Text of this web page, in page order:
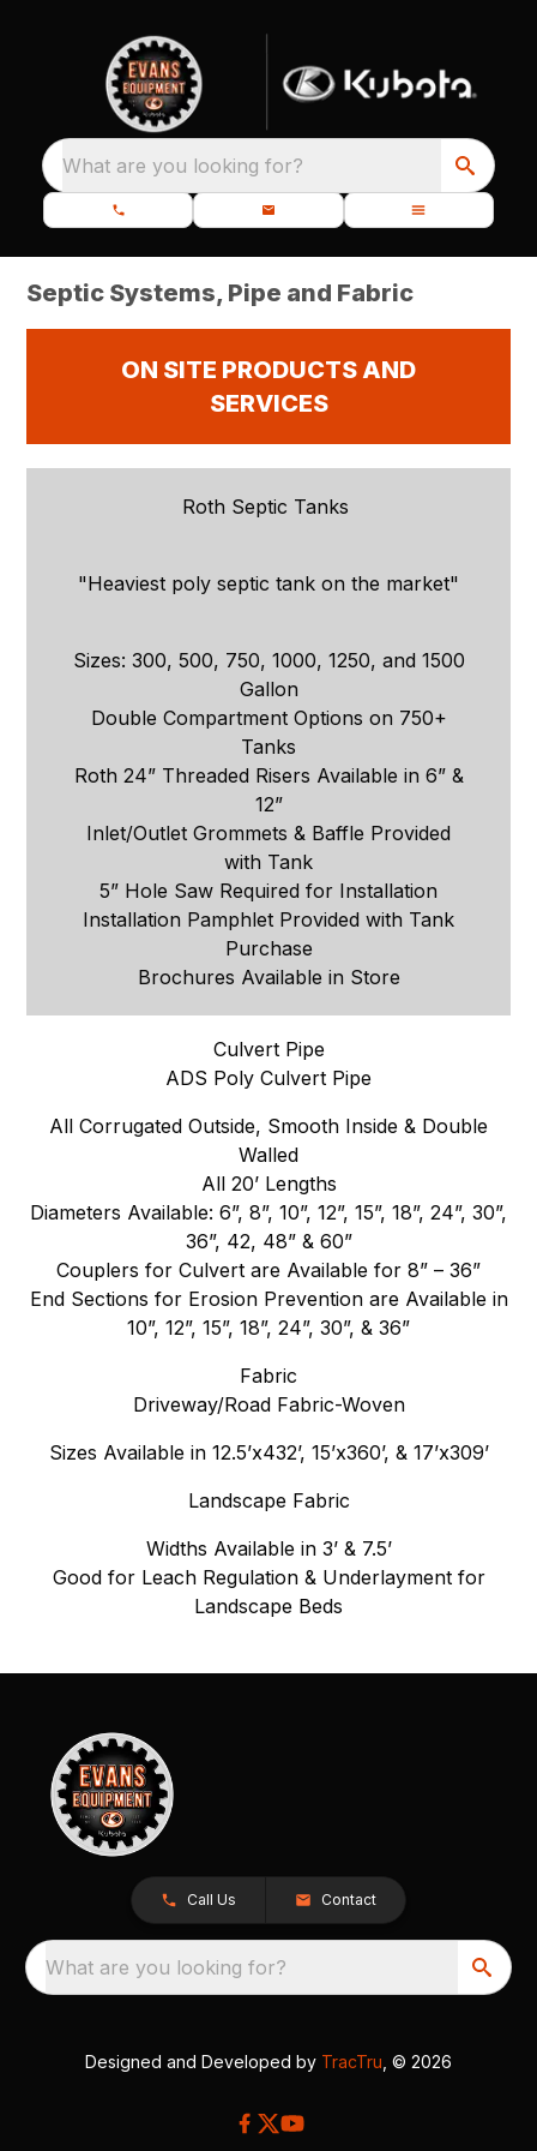
What are you looking for?
Septic Systems, Pipe and Fabric
ON SITE PRODUCTS AND
SERVICES
Roth Septic Tanks
"Heaviest poly septic tank on the market"
Sizes: 300, 500, 750, 1000, 1250, and 1500
Gallon
Double Compartment Options on 750+
Tanks
Roth 24” Threaded Risers Available in 6” &
12”
Inlet/Outlet Grommets & Baffle Provided
with Tank
5” Hole Saw Required for Installation
Installation Pamphlet Provided with Tank
Purchase
Brochures Available in Store
Culvert Pipe
ADS Poly Culvert Pipe
All Corrugated Outside, Smooth Inside & Double
Walled
All 20’ Lengths
Diameters Available: 6”, 8”, 10”, 12”, 15”, 18”, 24”, 30”,
36”, 42, 48” & 60”
Couplers for Culvert are Available for 8” – 36”
End Sections for Erosion Prevention are Available in
10”, 12”, 15”, 18”, 24”, 30”, & 36”
Fabric
Driveway/Road Fabric-Woven
Sizes Available in 12.5’x432’, 15’x360’, & 17’x309’
Landscape Fabric
Widths Available in 3’ & 7.5’
Good for Leach Regulation & Underlayment for
Landscape Beds
Call Us Contact
What are you looking for?
Designed and Developed by TracTru , © 2026